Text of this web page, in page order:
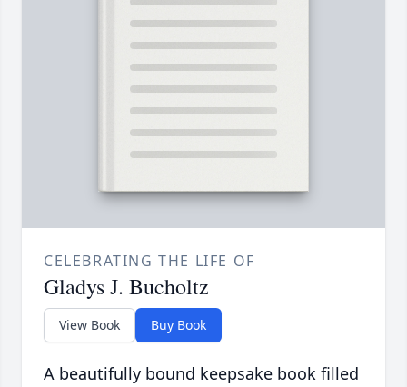
CELEBRATING THE LIFE OF
Gladys J. Bucholtz
View Book Buy Book
A beautifully bound keepsake book filled